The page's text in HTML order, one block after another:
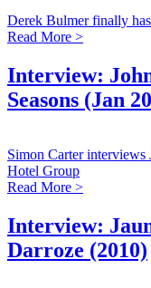
Derek Bulmer finally
Read More >
Interview:
Seasons (Jan
Simon Carter interviews
Hotel Group
Read More >
Interview:
Darroze (2010)